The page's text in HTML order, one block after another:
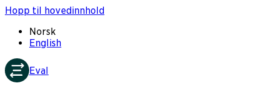
Hopp til hovedinnhold
Norsk
English
Eval